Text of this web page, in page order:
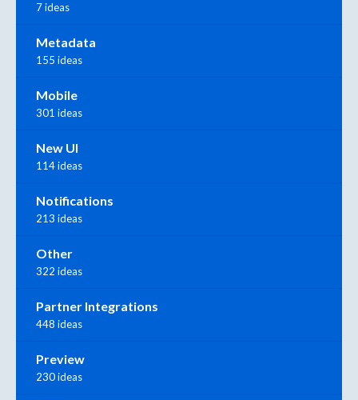
7 ideas
Metadata
155 ideas
Mobile
301 ideas
New UI
114 ideas
Notifications
213 ideas
Other
322 ideas
Partner Integrations
448 ideas
Preview
230 ideas